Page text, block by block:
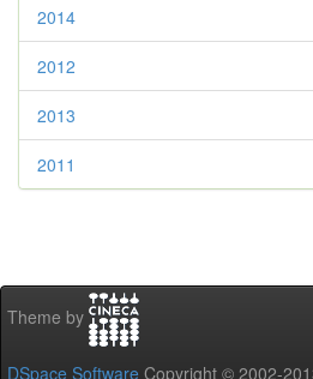
2014
2012
2013
2011
Theme by
DSpace Software Copyright © 2002-